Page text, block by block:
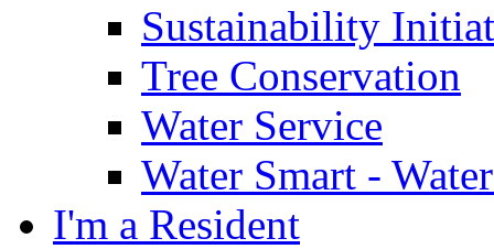
Sustainability
Tree Conservation
Water Service
Water Smart -
I'm a Resident